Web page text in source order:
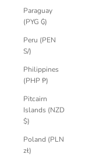
Paraguay
(PYG ₲)
Peru (PEN
S/)
Philippines
(PHP ₱)
Pitcairn
Islands (NZD
$)
Poland (PLN
zł)